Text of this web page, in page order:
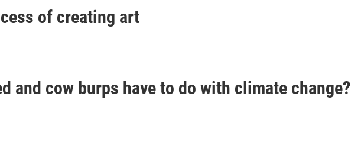
of creating art
and cow burps have to do with climate change?